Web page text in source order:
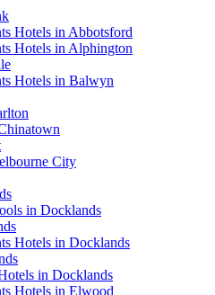
Hotels in Abbotsford
Hotels in Alphington
Hotels in Balwyn
City
in Docklands
Hotels in Docklands
in Docklands
Hotels in Elwood